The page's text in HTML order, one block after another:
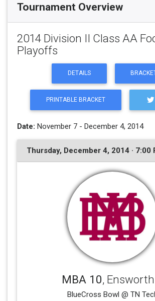
Tournament Overview
2014 Division II Class AA
Playoffs
DETAILS
PRINTABLE BRACKET
Date: November 7 - December 4, 2014
Thursday, December 4, 2014 · 7:00
MBA 10,
BlueCross Bowl @ TN